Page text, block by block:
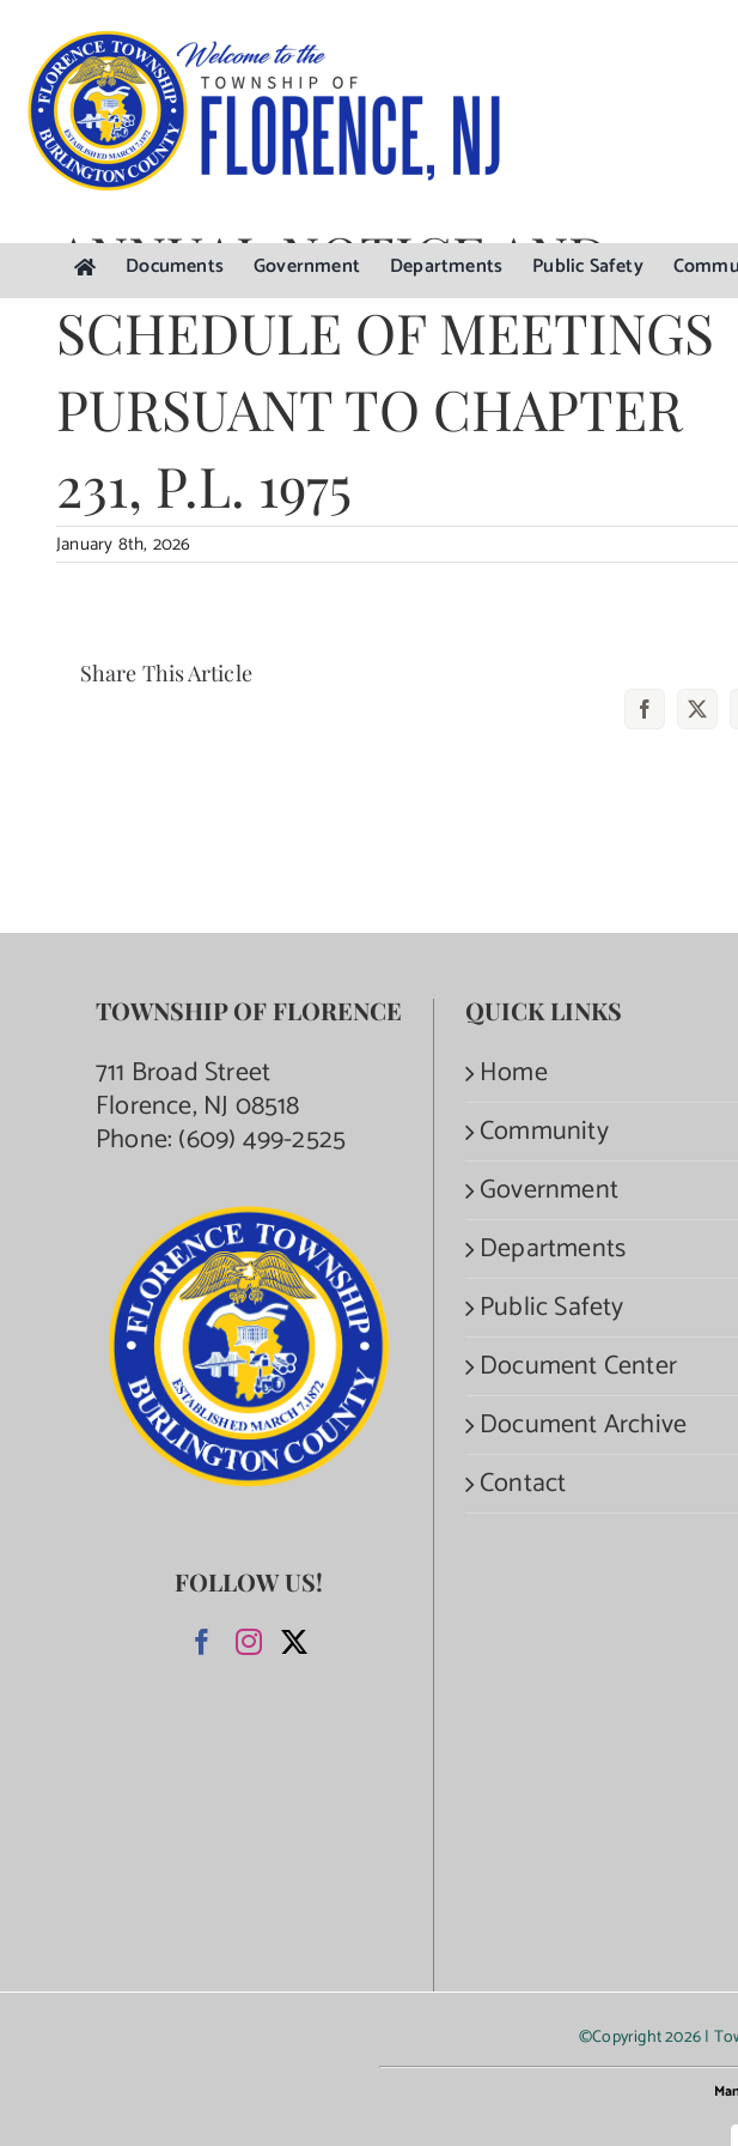
content
Documents Government Departments Public Safety
ANNUAL NOTICE AND
SCHEDULE OF MEETINGS
PURSUANT TO CHAPTER
231, P.L. 1975
January 8th, 2026
Share This Article
Facebook
X
TOWNSHIP OF FLORENCE
711 Broad Street
Florence, NJ 08518
Phone:(609) 499-2525
FOLLOW US!
QUICK LINKS
Home
Community
Government
Departments
Public Safety
Document Center
Document Archive
Contact
©Copyright2026 |